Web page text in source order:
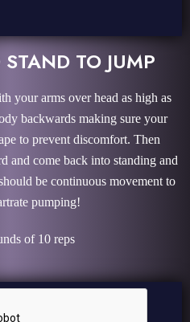
TO JUMP
your arms over head as high as
backwards making sure your
to prevent discomfort. Then
and come back into standing and
be continuous movement to
pumping!
of 10 reps